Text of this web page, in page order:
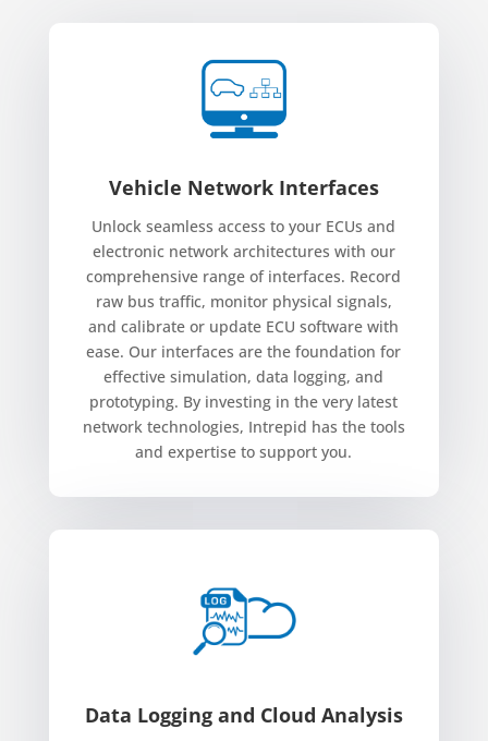
Vehicle Network Interfaces
Unlock seamless access to your ECUs and
electronic network architectures with our
comprehensive range of interfaces. Record
raw bus traffic, monitor physical signals,
and calibrate or update ECU software with
ease. Our interfaces are the foundation for
effective simulation, data logging, and
prototyping. By investing in the very latest
network technologies, Intrepid has the tools
and expertise to support you.
Data Logging and Cloud Analysis